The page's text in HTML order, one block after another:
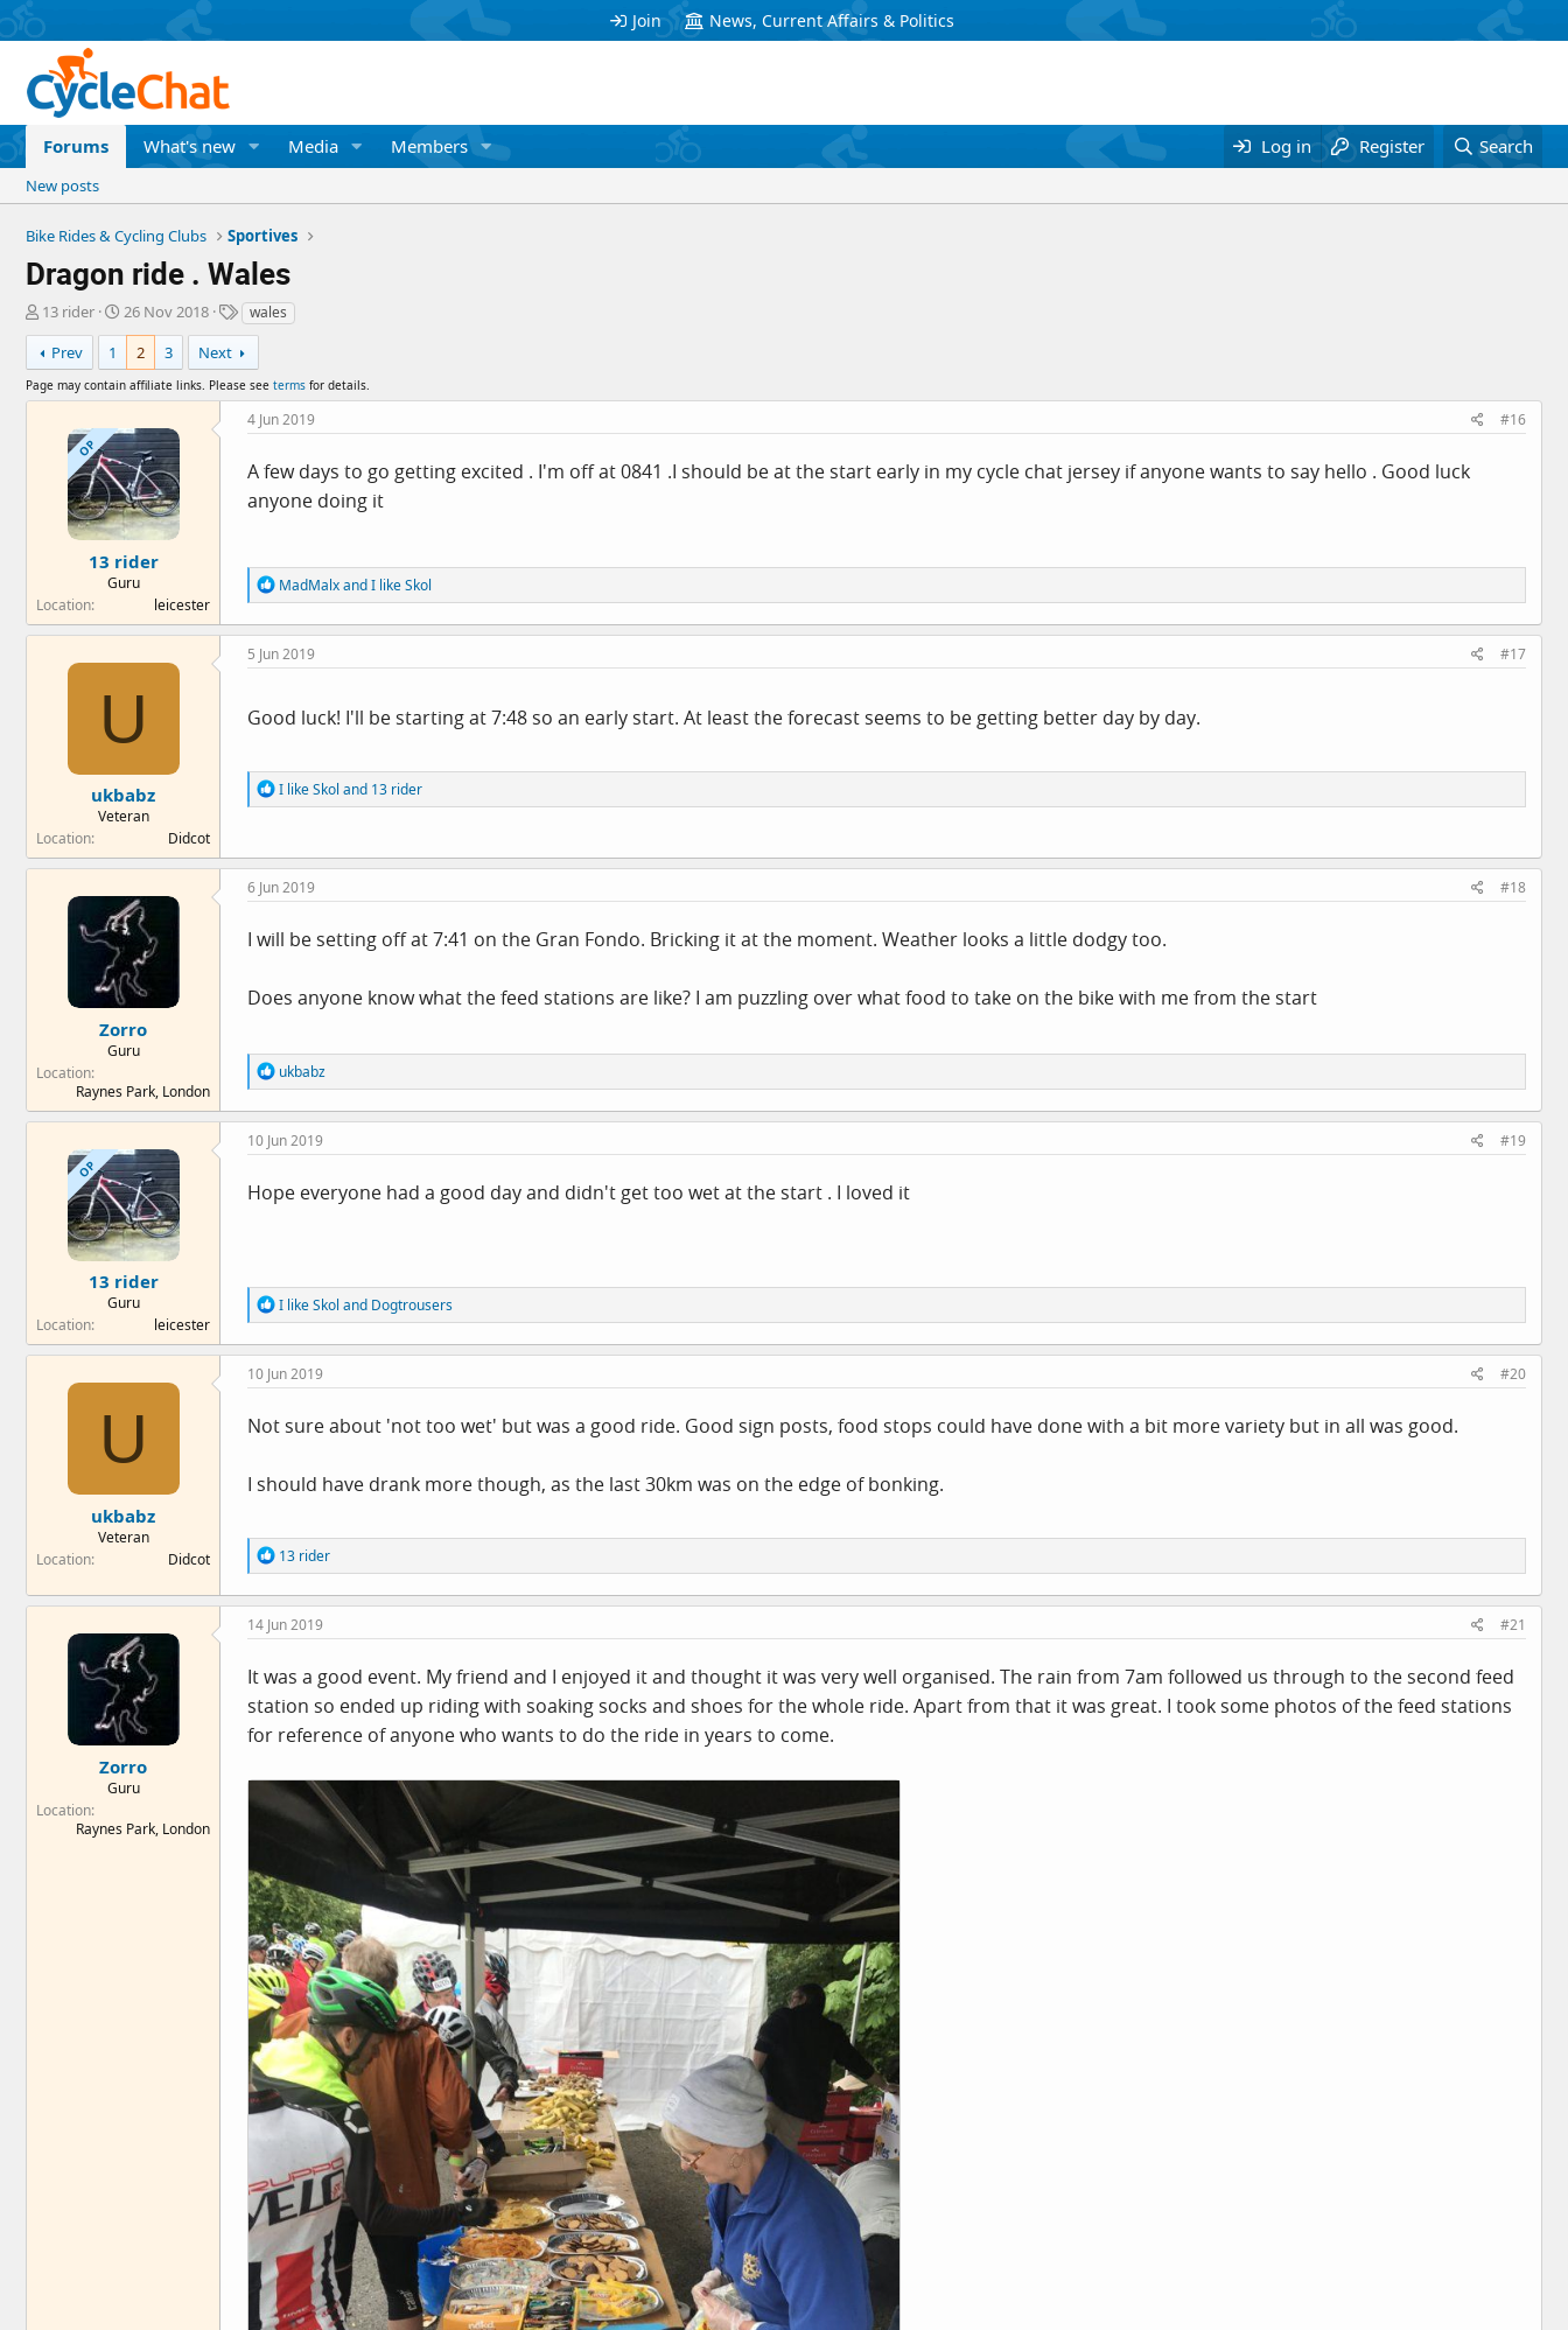
Join News, Current Affairs & Politics
Forums What's new Media Members Log in Register Search
New posts
Bike Rides & Cycling Clubs Sportives
Dragon ride . Wales
T
r
e
a
13 rider
S
t
r
t
a
t
e
26 Nov 2018
T
a
g
s
wales
Prev 1 2 3 Next
Page may contain affiliate links. Please see terms for details.
OP
13 rider
Guru
Location
leicester
4 Jun 2019 #16
A few days to go getting excited . I'm off at 0841 .I should be at the start early in my cycle chat jersey if anyone wants to say hello . Good luck
anyone doing it
R
e
a
c
t
n
MadMalxandI like Skol
U
ukbabz
Veteran
Location
Didcot
5 Jun 2019 #17
Good luck! I'll be starting at 7:48 so an early start. At least the forecast seems to be getting better day by day.
R
e
t
o
s
I like Skol and 13 rider
Zorro
Guru
Location
Raynes Park, London
6 Jun 2019 #18
I will be setting off at 7:41 on the Gran Fondo. Bricking it at the moment. Weather looks a little dodgy too.
Does anyone know what the feed stations are like? I am puzzling over what food to take on the bike with me from the start
R
e
a
c
t
n
ukbabz
OP
13 rider
Guru
Location
leicester
10 Jun 2019 #19
Hope everyone had a good day and didn't get too wet at the start . I loved it
R
e
a
c
t
n
I like Skol and Dogtrousers
U
ukbabz
Veteran
Location
Didcot
10 Jun 2019 #20
Not sure about 'not too wet' but was a good ride. Good sign posts, food stops could have done with a bit more variety but in all was good.
I should have drank more though, as the last 30km was on the edge of bonking.
R
e
a
c
t
n
s
13 rider
Zorro
Guru
Location
Raynes Park, London
14 Jun 2019 #21
It was a good event. My friend and I enjoyed it and thought it was very well organised. The rain from 7am followed us through to the second feed
station so ended up riding with soaking socks and shoes for the whole ride. Apart from that it was great. I took some photos of the feed stations
for reference of anyone who wants to do the ride in years to come.